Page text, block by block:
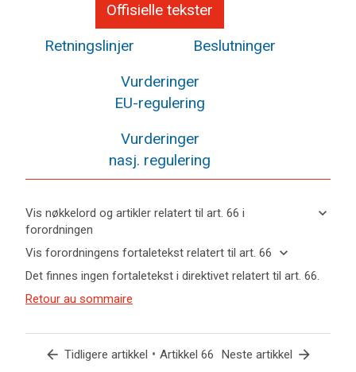
Offisielle tekster
Retningslinjer
Beslutninger
Vurderinger
EU-regulering
Vurderinger
nasj. regulering
Vis nøkkelord og artikler relatert til art. 66 i
forordningen
keyboard_arrow_down
Skjul
og
artikler
art. 66
keyboard_arrow_up
relatert
art.
66
Vis forordningens fortaletekst relatert til art. 66 keyboard_arrow_down
Skjul
forordningens
fortaletekst
66
keyboard_arrow_up
(137)
may
be
an
Det finnes ingen fortaletekst i direktivet relatert til art. 66.
Retour au sommaire
arrow_back Tidligere artikkel • Artikkel 66 Neste artikkel arrow_forward